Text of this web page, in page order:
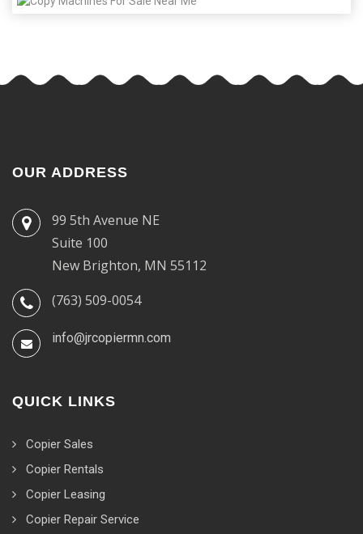
OUR ADDRESS
99 5th Avenue NE
Suite 100
New Brighton, MN 55112
(763) 509-0054
info@jrcopiermn.com
QUICK LINKS
Copier Sales
Copier Rentals
Copier Leasing
Copier Repair Service